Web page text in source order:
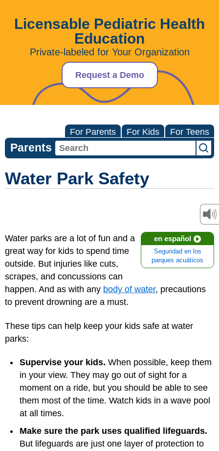
Licensable Pediatric Health
Education
Private-labeled for Your Organization
Request a Demo
For Parents For Kids For Teens
Parents
Water Park Safety
en español
Seguridad en los
parques acuáticos
Water parks are a lot of fun and a
great way for kids to spend time
outside. But injuries like cuts,
scrapes, and concussions can
happen. And as with any body of water, precautions
to prevent drowning are a must.
These tips can help keep your kids safe at water
parks:
Supervise your kids. When possible, keep them
in your view. They may go out of sight for a
moment on a ride, but you should be able to see
them most of the time. Watch kids in a wave pool
at all times.
Make sure the park uses qualified lifeguards.
But lifeguards are just one layer of protection to